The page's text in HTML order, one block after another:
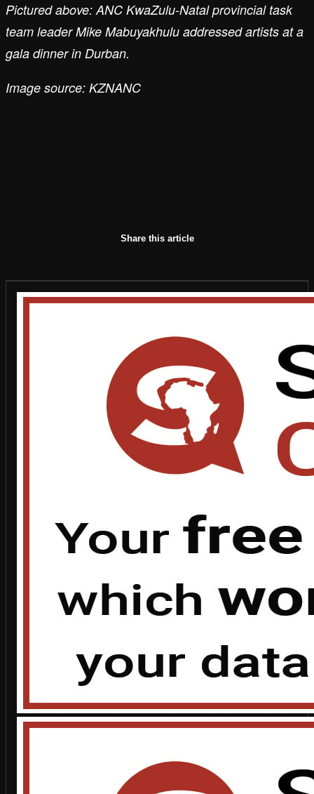
Pictured above: ANC KwaZulu-Natal provincial task
team leader Mike Mabuyakhulu addressed artists at a
gala dinner in Durban.
Image source: KZNANC
Share this article